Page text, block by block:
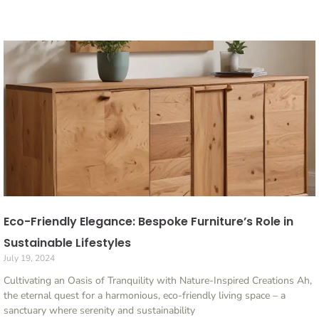
Eco-Friendly Elegance: Bespoke Furniture’s Role in
Sustainable Lifestyles
July 19, 2024
Cultivating an Oasis of Tranquility with Nature-Inspired Creations Ah,
the eternal quest for a harmonious, eco-friendly living space – a
sanctuary where serenity and sustainability